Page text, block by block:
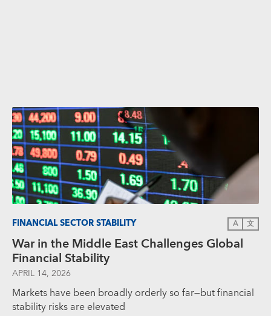
FINANCIAL SECTOR STABILITY A 文
War in the Middle East Challenges Global
Financial Stability
APRIL 14, 2026
Markets have been broadly orderly so far—but financial
stability risks are elevated